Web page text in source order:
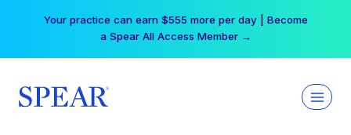
Your practice can earn $555 more per day | Become
a Spear All Access Member →